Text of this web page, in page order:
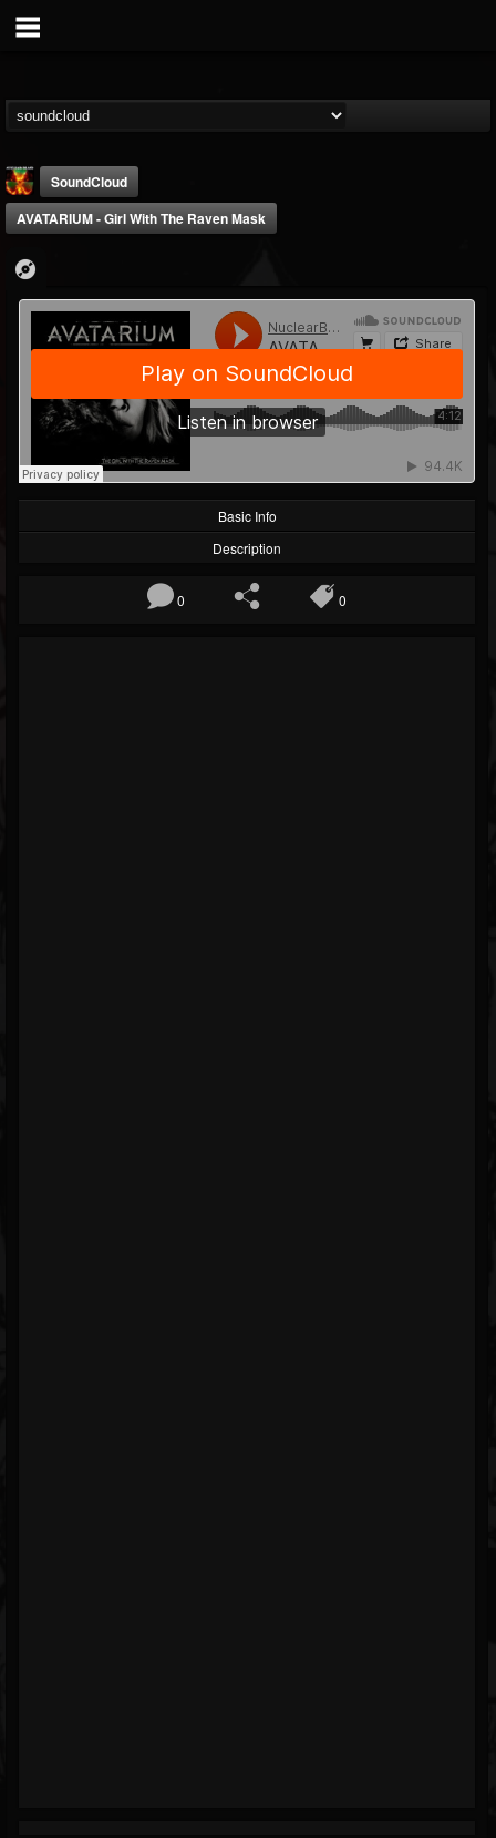
Nuclear Blast...
@nuclear-blast-rec...
FOLLOWERS FOLLOWING
202954
UPDATES
3138
SoundCloud
AVATARIUM - Girl With The Raven Mask
Basic Info
Description
0 0